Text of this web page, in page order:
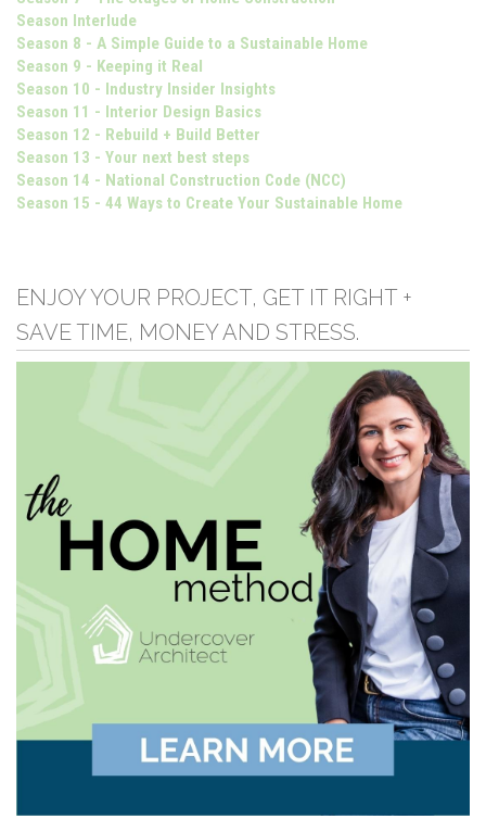
Season Interlude
Season 8 - A Simple Guide to a Sustainable Home
Season 9 - Keeping it Real
Season 10 - Industry Insider Insights
Season 11 - Interior Design Basics
Season 12 - Rebuild + Build Better
Season 13 - Your next best steps
Season 14 - National Construction Code (NCC)
Season 15 - 44 Ways to Create Your Sustainable Home
ENJOY YOUR PROJECT, GET IT RIGHT +
SAVE TIME, MONEY AND STRESS.